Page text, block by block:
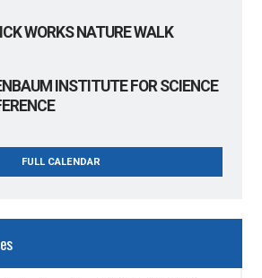
WORKS NATURE WALK
INSTITUTE FOR SCIENCE
FULL CALENDAR